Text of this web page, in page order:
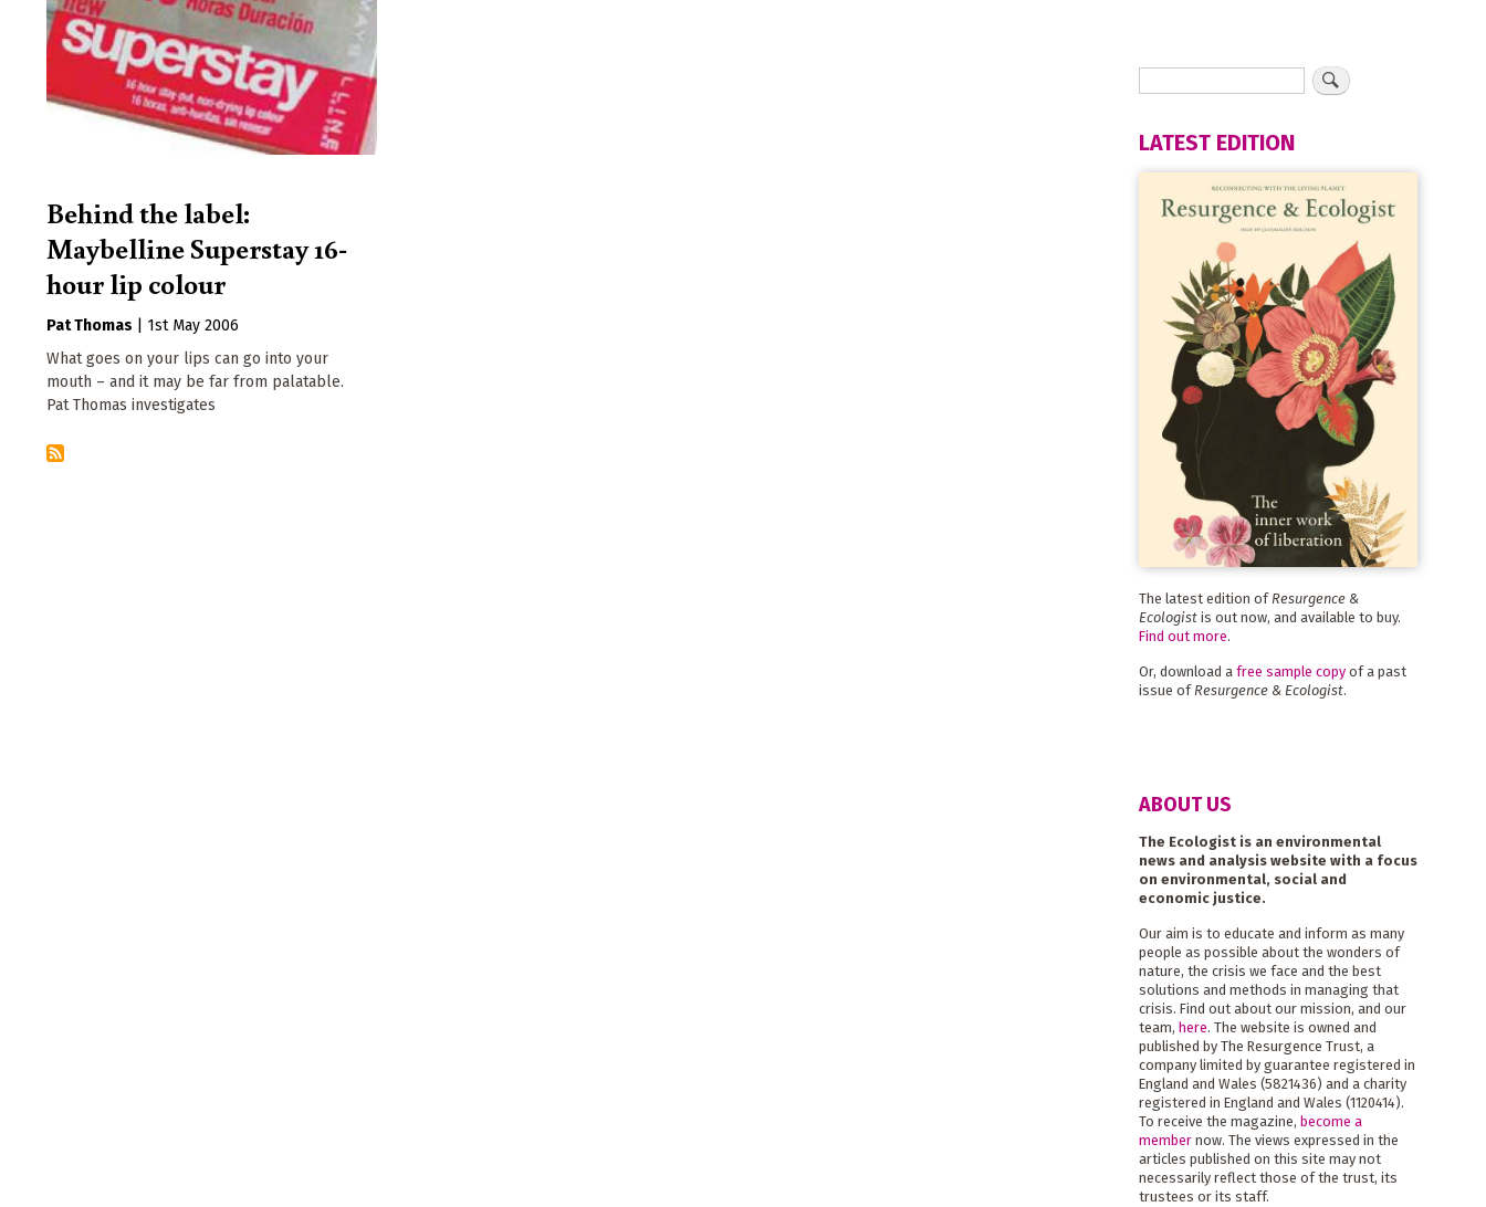
Behind the label:
Maybelline Superstay 16-
hour lip colour
Pat Thomas
1st May 2006
What goes on your lips can go into your
mouth – and it may be far from palatable.
Pat Thomas investigates
LATEST EDITION
The latest edition of Resurgence &
Ecologistis out now, and available to buy.
Find out more.
Or, download a free sample copyof a past
issue of Resurgence & Ecologist.
ABOUT US
The Ecologist is an environmental
news and analysis website with a focus
on environmental, social and
economic justice.
Our aim is to educate and inform as many
people as possible about the wonders of
nature, the crisis we face and the best
solutions and methods in managing that
crisis. Find out about our mission, and our
team, here. The website is owned and
published by The Resurgence Trust, a
company limited by guarantee registered in
England and Wales (5821436) and a charity
registered in England and Wales (1120414).
To receive the magazine, become a
membernow. The views expressed in the
articles published on this site may not
necessarily reflect those of the trust, its
trustees or its staff.